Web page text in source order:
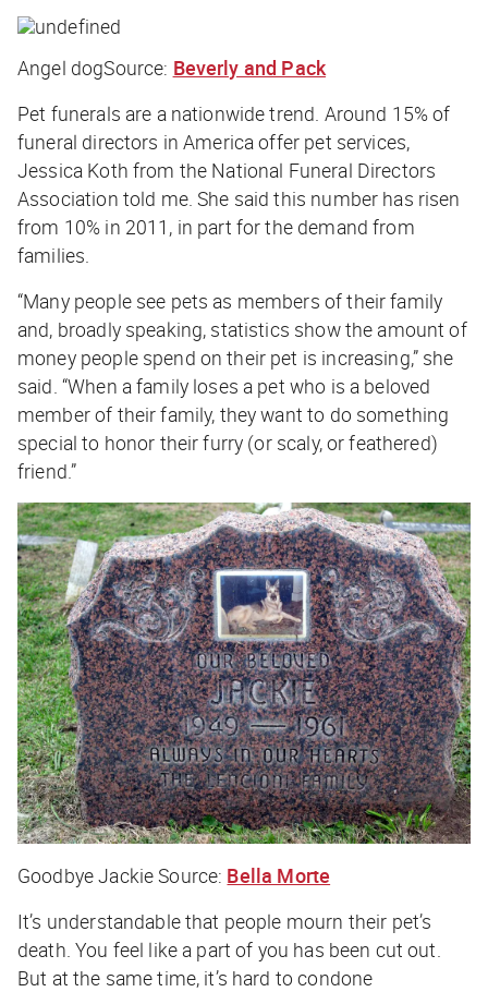
Angel dogSource: Beverly and Pack
Pet funerals are a nationwide trend. Around 15% of
funeral directors in America offer pet services,
Jessica Koth from the National Funeral Directors
Association told me. She said this number has risen
from 10% in 2011, in part for the demand from
families.
“Many people see pets as members of their family
and, broadly speaking, statistics show the amount of
money people spend on their pet is increasing,” she
said. “When a family loses a pet who is a beloved
member of their family, they want to do something
special to honor their furry (or scaly, or feathered)
friend.”
Goodbye JackieSource: Bella Morte
It’s understandable that people mourn their pet’s
death. You feel like a part of you has been cut out.
But at the same time, it’s hard to condone